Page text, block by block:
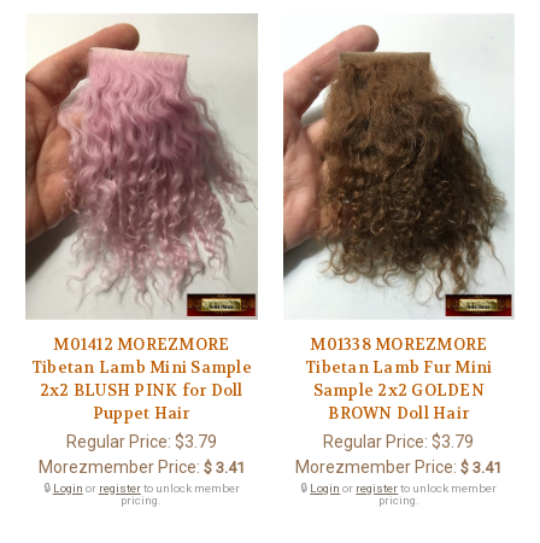
M01412 MOREZMORE
Tibetan Lamb Mini Sample
2x2 BLUSH PINK for Doll
Puppet Hair
Regular Price: $3.79
Morezmember Price: $ 3.41
🔒 Login or registerto unlock member
pricing.
M01338 MOREZMORE
Tibetan Lamb Fur Mini
Sample 2x2 GOLDEN
BROWN Doll Hair
Regular Price:$3.79
Morezmember Price: $ 3.41
🔒 Login or registerto unlock member
pricing.